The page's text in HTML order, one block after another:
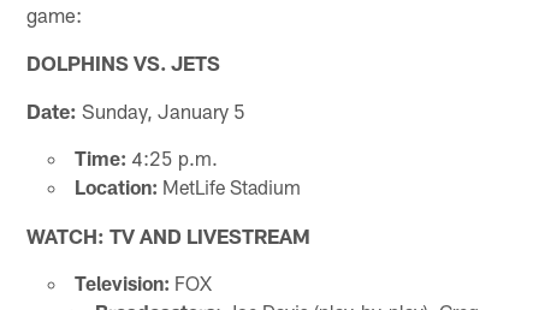
game:
DOLPHINS VS. JETS
Date: Sunday, January 5
Time: 4:25 p.m.
Location: MetLife Stadium
WATCH: TV AND LIVESTREAM
Television: FOX